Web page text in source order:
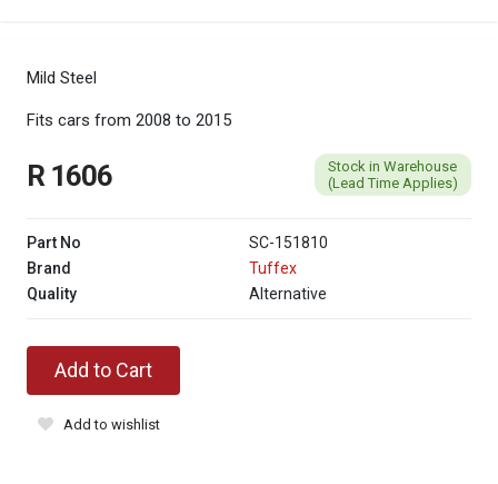
Mild Steel
Fits cars from 2008 to 2015
R 1606
Stock in Warehouse
(Lead Time Applies)
Part No
SC-151810
Brand
Tuffex
Quality
Alternative
Add to Cart
Add to wishlist